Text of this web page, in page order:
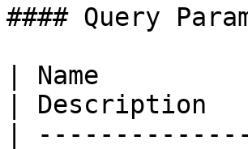
#### Query
| Name
|
|